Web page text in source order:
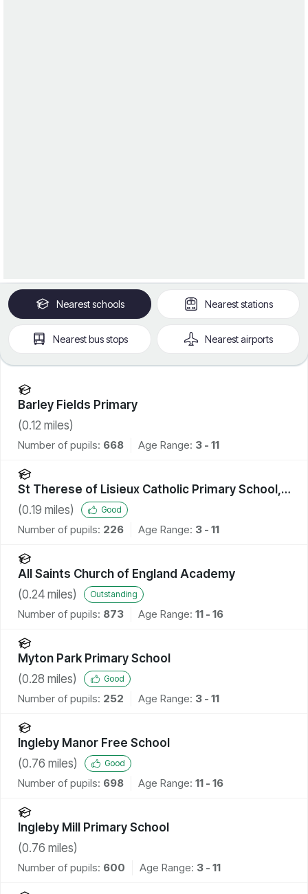
Nearestschools Neareststations
Nearestbus stops Nearestairports
Barley Fields Primary
(0.12 miles)
Number of pupils: 668 Age Range: 3 - 11
St Therese of Lisieux Catholic Primary School,
A Voluntary Catholic Academy
(0.19 miles) Good
Number of pupils: 226 Age Range: 3 - 11
All Saints Church of England Academy
(0.24 miles) Outstanding
Number of pupils: 873 Age Range: 11 - 16
Myton Park Primary School
(0.28 miles) Good
Number of pupils: 252 Age Range: 3 - 11
Ingleby Manor Free School
(0.76 miles) Good
Number of pupils: 698 Age Range: 11 - 16
Ingleby Mill Primary School
(0.76 miles)
Number of pupils: 600 Age Range: 3 - 11